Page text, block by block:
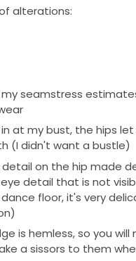
alterations:
seamstress
at my bust, the hips
(I didn't want a bustle)
on the hip made
detail that is not
floor, it's very
is hemless, so you will
a sissors to them